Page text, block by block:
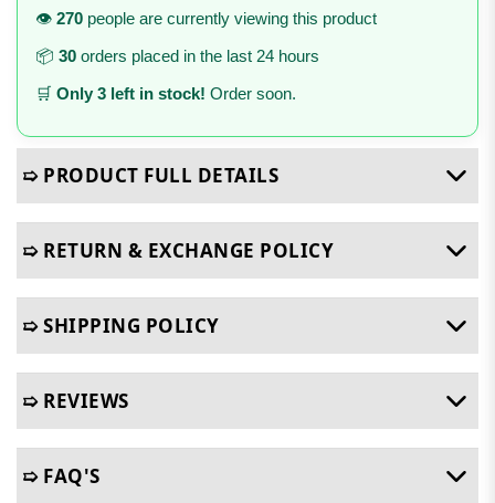
👁️ 270 people are currently viewing this product
📦 30 orders placed in the last 24 hours
🛒 Only 3 left in stock! Order soon.
➯ PRODUCT FULL DETAILS
➯ RETURN & EXCHANGE POLICY
➯ SHIPPING POLICY
➯ REVIEWS
➯ FAQ'S